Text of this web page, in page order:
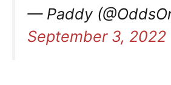
— Paddy
September 3, 2022